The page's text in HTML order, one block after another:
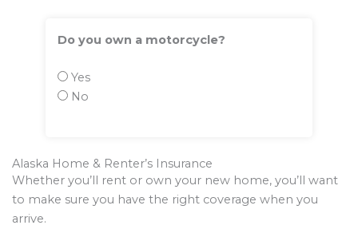
Do you own a motorcycle?
Yes
No
Alaska Home & Renter’s Insurance
Whether you’ll rent or own your new home, you’ll want
to make sure you have the right coverage when you
arrive.